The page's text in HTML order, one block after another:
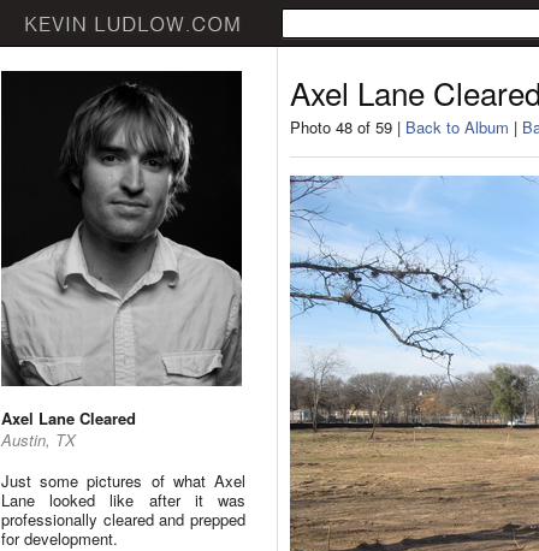
Axel Lane Cleared
Austin, TX
Just some pictures of what Axel
Lane looked like after it was
professionally cleared and prepped
for development.
Axel Lane
Photo 48 of 59 | Back to Album |